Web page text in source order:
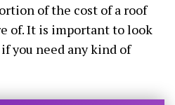
of the cost of a roof
of. It is important to look
you need any kind of